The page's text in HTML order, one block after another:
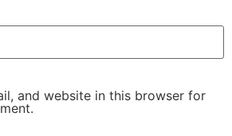
and website in this browser for